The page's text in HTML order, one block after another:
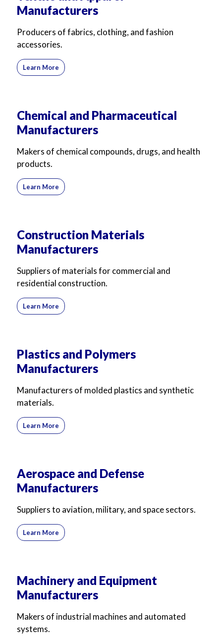
For Business
Manufacturers
Producers of fabrics, clothing, and fashion
accessories.
Learn More
Chemical and Pharmaceutical
Manufacturers
Makers of chemical compounds, drugs, and health
products.
Learn More
Construction Materials
Manufacturers
Suppliers of materials for commercial and
residential construction.
Learn More
Plastics and Polymers
Manufacturers
Manufacturers of molded plastics and synthetic
materials.
Learn More
Aerospace and Defense
Manufacturers
Suppliers to aviation, military, and space sectors.
Learn More
Machinery and Equipment
Manufacturers
Makers of industrial machines and automated
systems.